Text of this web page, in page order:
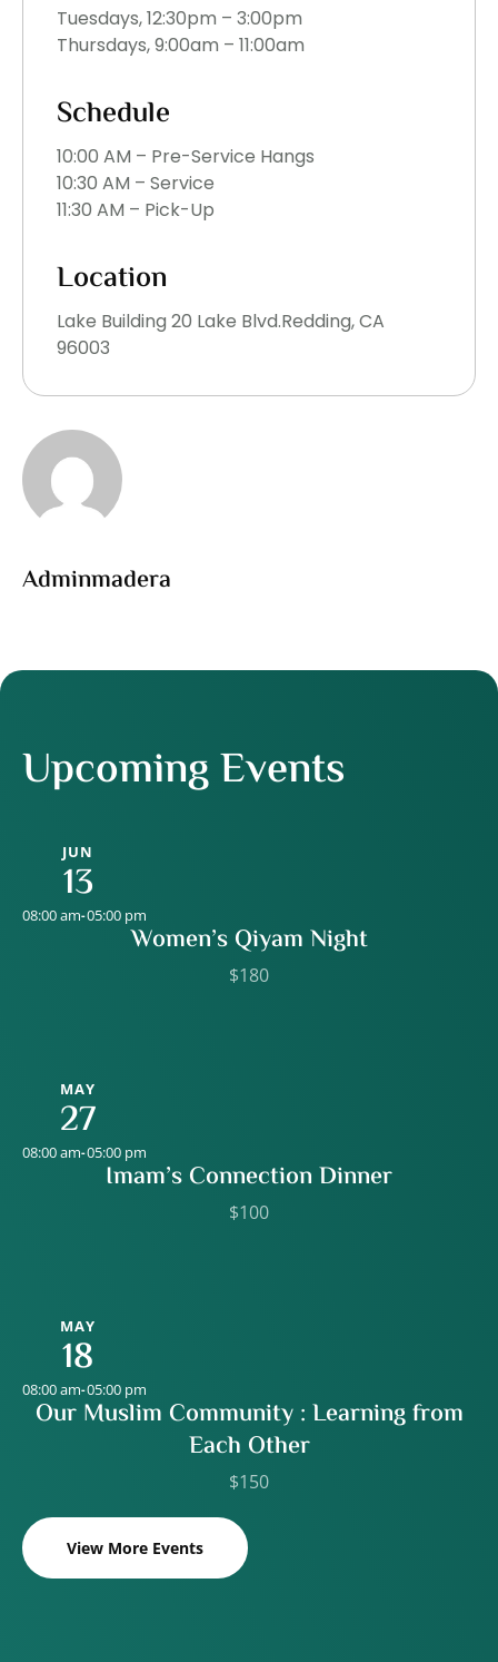
Tuesdays, 12:30pm – 3:00pm
Thursdays, 9:00am – 11:00am
Schedule
10:00 AM – Pre-Service Hangs
10:30 AM – Service
11:30 AM – Pick-Up
Location
Lake Building 20 Lake Blvd.Redding, CA
96003
Adminmadera
Upcoming Events
JUN
13
08:00 am-05:00 pm
Women’s Qiyam Night
$180
MAY
27
08:00 am-05:00 pm
Imam’s Connection Dinner
$100
MAY
18
08:00 am-05:00 pm
Our Muslim Community : Learning from
Each Other
$150
View More Events